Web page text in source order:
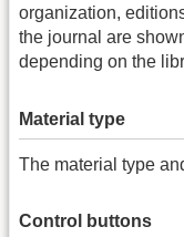
organization,
the journal are
depending on the
Material type
The material type
Control buttons